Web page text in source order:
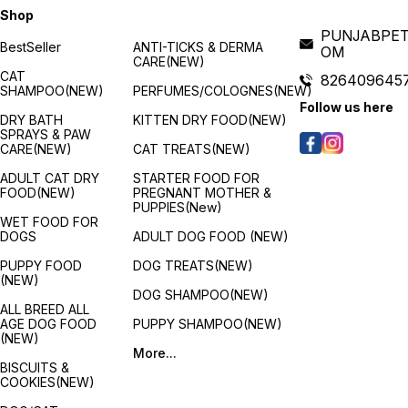
Shop
BestSeller
CAT
SHAMPOO(NEW)
DRY BATH
SPRAYS & PAW
CARE(NEW)
ADULT CAT DRY
FOOD(NEW)
WET FOOD FOR
DOGS
PUPPY FOOD
(NEW)
ALL BREED ALL
AGE DOG FOOD
(NEW)
BISCUITS &
COOKIES(NEW)
ANTI-TICKS & DERMA
CARE(NEW)
PERFUMES/COLOGNES(NEW)
KITTEN DRY FOOD(NEW)
CAT TREATS(NEW)
STARTER FOOD FOR
PREGNANT MOTHER &
PUPPIES(New)
ADULT DOG FOOD (NEW)
DOG TREATS(NEW)
DOG SHAMPOO(NEW)
PUPPY SHAMPOO(NEW)
More...
OM
Follow us here